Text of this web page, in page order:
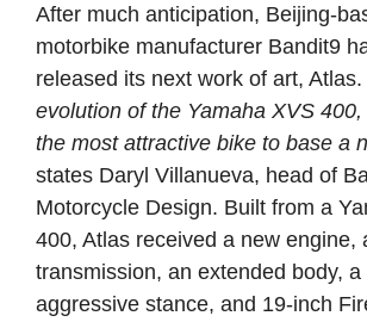
After much anticipation, Beijing-
motorbike manufacturer Bandit9
released its next work of art, Atlas.
evolution of the Yamaha XVS
the most attractive bike to base a
states Daryl Villanueva, head of
Motorcycle Design. Built from a
400, Atlas received a new engine,
transmission, an extended body,
aggressive stance, and 19-inch